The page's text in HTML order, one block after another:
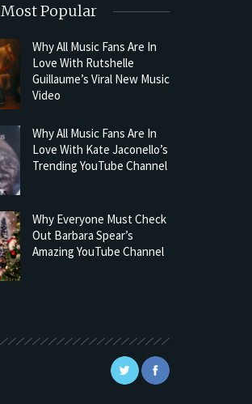
Most Popular
Why All Music Fans Are In
Love With Rutshelle
Guillaume’s Viral New Music
Video
Why All Music Fans Are In
Love With Kate Jaconello’s
Trending YouTube Channel
Why Everyone Must Check
Out Barbara Spear’s
Amazing YouTube Channel